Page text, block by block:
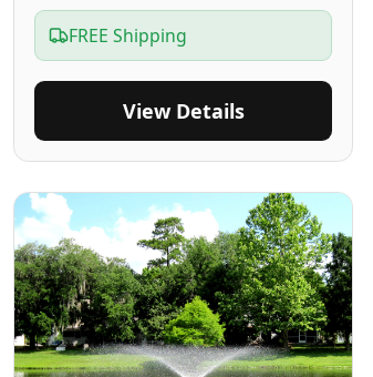
FREE Shipping
View Details